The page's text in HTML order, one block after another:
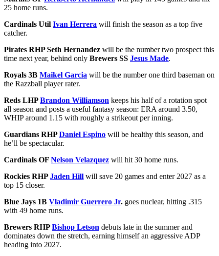
25 home runs.
Cardinals Util Ivan Herrera will finish the season as a top five
catcher.
Pirates RHP Seth Hernandez will be the number two prospect this
time next year, behind only Brewers SS Jesus Made.
Royals 3B Maikel Garcia will be the number one third baseman on
the Razzball player rater.
Reds LHPBrandon Williamson keeps his half of a rotation spot
all season and posts a useful fantasy season: ERA around 3.50,
WHIP around 1.15 with roughly a strikeout per inning.
Guardians RHPDaniel Espino will be healthy this season, and
he’ll be spectacular.
Cardinals OF Nelson Velazquez will hit 30 home runs.
Rockies RHPJaden Hill will save 20 games and enter 2027 as a
top 15 closer.
Blue Jays 1B Vladimir Guerrero Jr. goes nuclear, hitting .315
with 49 home runs.
Brewers RHPBishop Letson debuts late in the summer and
dominates down the stretch, earning himself an aggressive ADP
heading into 2027.